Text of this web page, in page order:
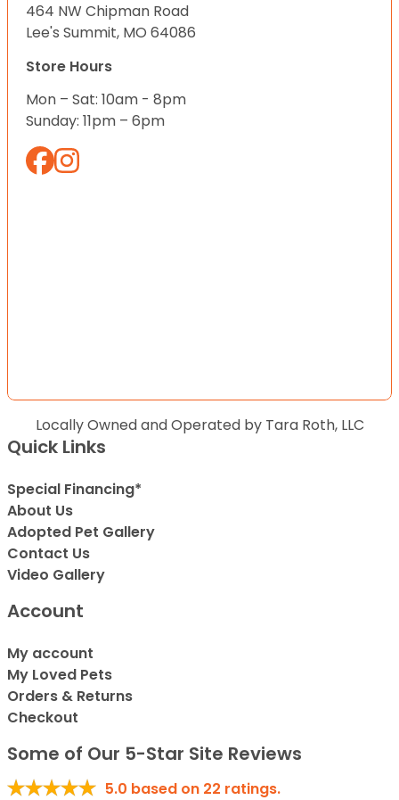
464 NW Chipman Road
Lee's Summit, MO 64086
Store Hours
Mon – Sat: 10am - 8pm
Sunday: 11pm – 6pm
Locally Owned and Operated by Tara Roth, LLC
Quick Links
Special Financing*
About Us
Adopted Pet Gallery
Contact Us
Video Gallery
Account
My account
My Loved Pets
Orders & Returns
Checkout
Some of Our 5-Star Site Reviews
5.0 based on 22 ratings.